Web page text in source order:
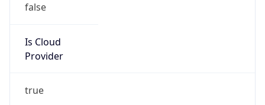
false
Is Cloud
Provider
true